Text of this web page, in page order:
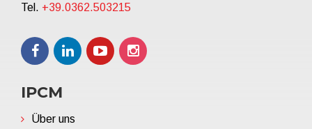
Tel. +39.0362.503215
IPCM
Über uns